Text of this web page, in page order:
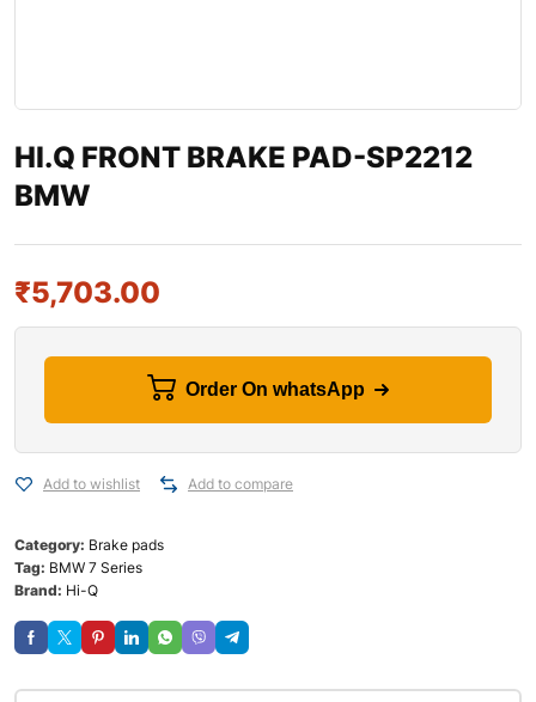
HI.Q FRONT BRAKE PAD-SP2212
BMW
₹5,703.00
Order On whatsApp
Add to wishlist Add to compare
Category: Brake pads
Tag: BMW 7 Series
Brand: Hi-Q